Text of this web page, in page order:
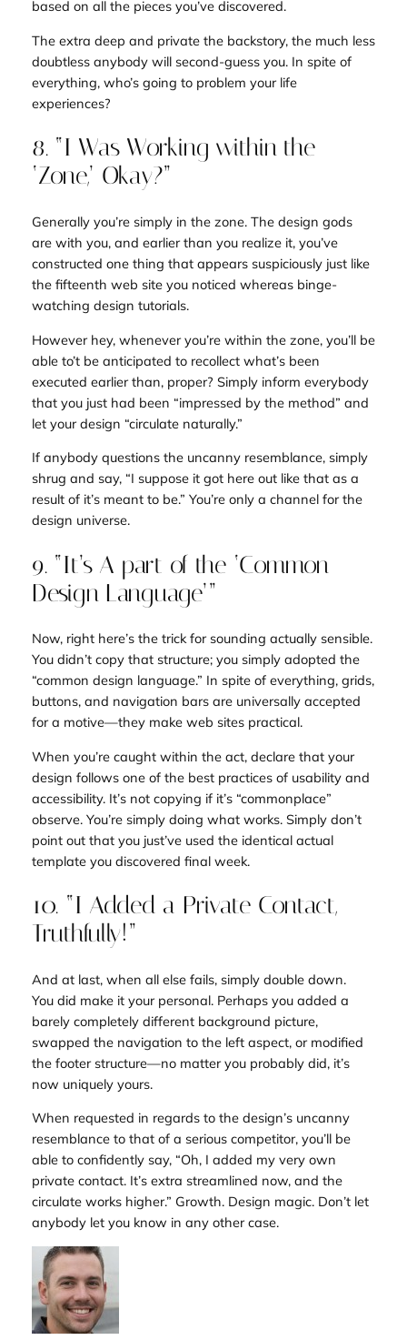
based on all the pieces you’ve discovered.
The extra deep and private the backstory, the much less
doubtless anybody will second-guess you. In spite of
everything, who’s going to problem your life
experiences?
8. “I Was Working within the
‘Zone,’ Okay?”
Generally you’re simply in the zone. The design gods
are with you, and earlier than you realize it, you’ve
constructed one thing that appears suspiciously just like
the fifteenth web site you noticed whereas binge-
watching design tutorials.
However hey, whenever you’re within the zone, you’ll be
able to’t be anticipated to recollect what’s been
executed earlier than, proper? Simply inform everybody
that you just had been “impressed by the method” and
let your design “circulate naturally.”
If anybody questions the uncanny resemblance, simply
shrug and say, “I suppose it got here out like that as a
result of it’s meant to be.” You’re only a channel for the
design universe.
9. “It’s A part of the ‘Common
Design Language’”
Now, right here’s the trick for sounding actually sensible.
You didn’t copy that structure; you simply adopted the
“common design language.” In spite of everything, grids,
buttons, and navigation bars are universally accepted
for a motive—they make web sites practical.
When you’re caught within the act, declare that your
design follows one of the best practices of usability and
accessibility. It’s not copying if it’s “commonplace”
observe. You’re simply doing what works. Simply don’t
point out that you just’ve used the identical actual
template you discovered final week.
10. “I Added a Private Contact,
Truthfully!”
And at last, when all else fails, simply double down.
You did make it your personal. Perhaps you added a
barely completely different background picture,
swapped the navigation to the left aspect, or modified
the footer structure—no matter you probably did, it’s
now uniquely yours.
When requested in regards to the design’s uncanny
resemblance to that of a serious competitor, you’ll be
able to confidently say, “Oh, I added my very own
private contact. It’s extra streamlined now, and the
circulate works higher.” Growth. Design magic. Don’t let
anybody let you know in any other case.